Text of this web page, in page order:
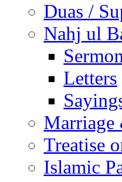
Duas /
Nahj ul
Letters
Treatise
Islamic